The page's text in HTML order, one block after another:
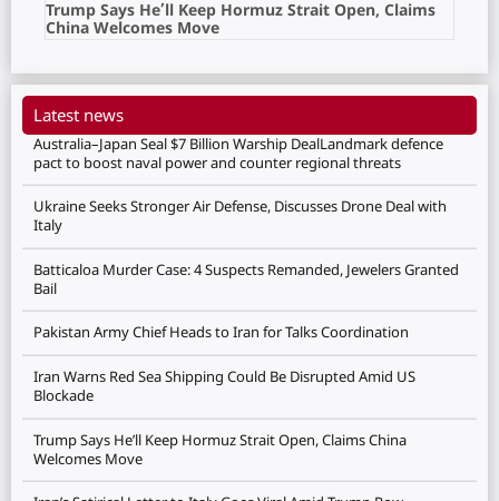
Trump Says He’ll Keep Hormuz Strait Open, Claims
China Welcomes Move
Latest news
Australia–Japan Seal $7 Billion Warship DealLandmark defence
pact to boost naval power and counter regional threats
Ukraine Seeks Stronger Air Defense, Discusses Drone Deal with
Italy
Batticaloa Murder Case: 4 Suspects Remanded, Jewelers Granted
Bail
Pakistan Army Chief Heads to Iran for Talks Coordination
Iran Warns Red Sea Shipping Could Be Disrupted Amid US
Blockade
Trump Says He’ll Keep Hormuz Strait Open, Claims China
Welcomes Move